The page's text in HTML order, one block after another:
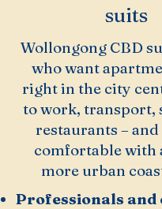
suits
Wollongong CBD
who want
right in the city
to work, transport,
restaurants –
comfortable with
more urban
Professionals and